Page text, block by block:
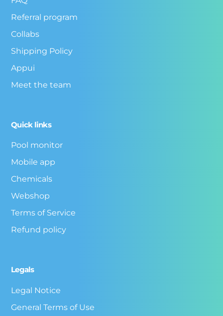
Referral program
Collabs
Shipping Policy
Appui
Meet the team
Quick links
Pool monitor
Mobile app
Chemicals
Webshop
Terms of Service
Refund policy
Legals
Legal Notice
General Terms of Use